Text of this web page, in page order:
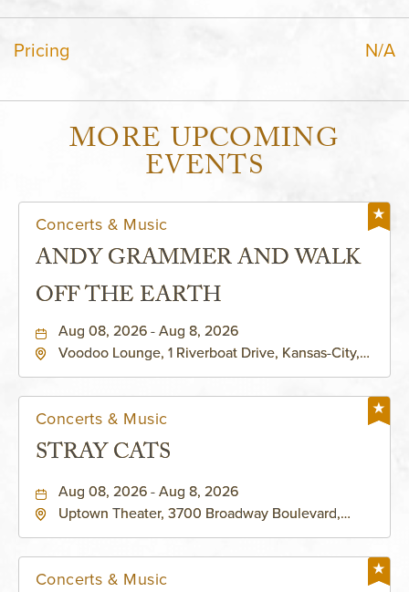
Pricing N/A
MORE UPCOMING
EVENTS
Concerts & Music
ANDY GRAMMER AND WALK
OFF THE EARTH
Aug 08, 2026 - Aug 8, 2026
Voodoo Lounge, 1 Riverboat Drive, Kansas-City,
Concerts & Music
STRAY CATS
Aug 08, 2026 - Aug 8, 2026
Uptown Theater, 3700 Broadway Boulevard,
Concerts & Music